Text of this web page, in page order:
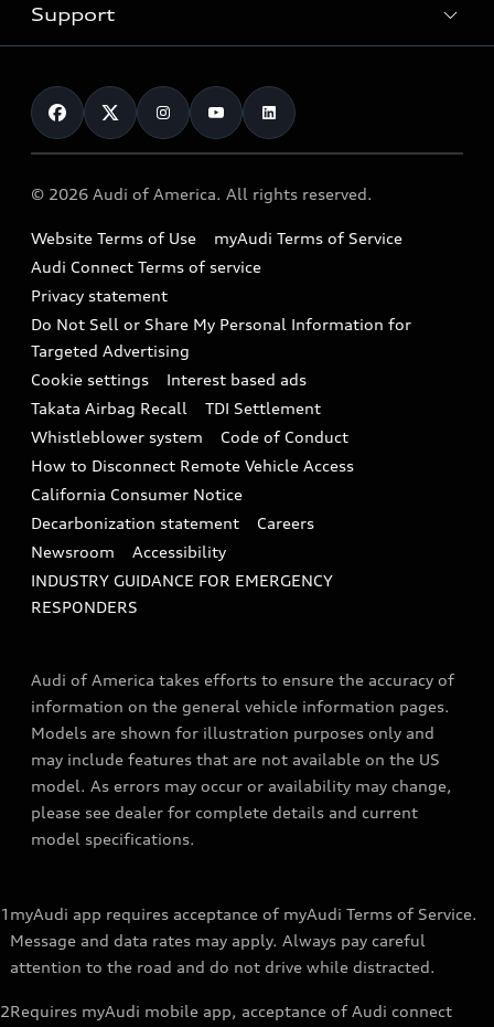
Electric Models
Subscribe to model updates
Pre-owned inventory
Compare Vehicles
Trade-in value
Leasing
Financing
Military Select Program
myAudi
Audi Financial Services
Audi collection store
Accessories
Audi digital services
Audi Roadside Assistance
In-Use Verification Program
Audi Care Maintenance Programs
Collision
Support
Contact Us
Help
Recalls
Battery Information
Tech tutorial videos
Driver Assistance
© 2026 Audi of America. All rights reserved.
Website Terms of Use
myAudi Terms of Service
Audi Connect Terms of service
Privacy statement
Do Not Sell or Share My Personal Information for
Targeted Advertising
Cookie settings
Interest based ads
Takata Airbag Recall
TDI Settlement
Whistleblower system
Code of Conduct
How to Disconnect Remote Vehicle Access
California Consumer Notice
Decarbonization statement
Careers
Newsroom
Accessibility
INDUSTRY GUIDANCE FOR EMERGENCY
RESPONDERS
Audi of America takes efforts to ensure the accuracy of
information on the general vehicle information pages.
Models are shown for illustration purposes only and
may include features that are not available on the US
model. As errors may occur or availability may change,
please see dealer for complete details and current
model specifications.
1 myAudi app requires acceptance of myAudi Terms of Service.
Message and data rates may apply. Always pay careful
attention to the road and do not drive while distracted.
2Requires myAudi mobile app, acceptance of Audi connect